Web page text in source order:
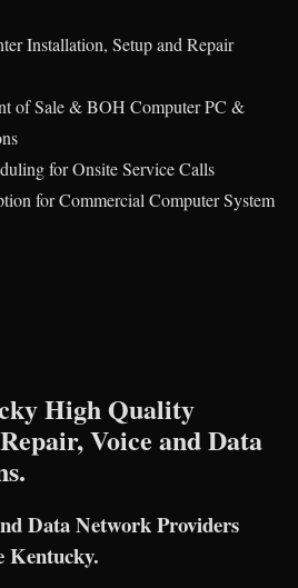
Installation, Setup and Repair
of Sale & BOH Computer PC &
for Onsite Service Calls
for Commercial Computer System
High Quality
Voice and Data
Data Network Providers
Kentucky.